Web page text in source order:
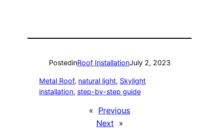
PostedinRoof InstallationJuly 2, 2023
Metal Roof, natural light, Skylight
installation, step-by-step guide
« Previous
Next »